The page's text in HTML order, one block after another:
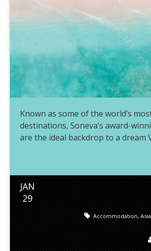
Known as some of the world’s
destinations, Soneva’s award-
are the ideal backdrop to a dream
JAN
29
Accommodation, Asia